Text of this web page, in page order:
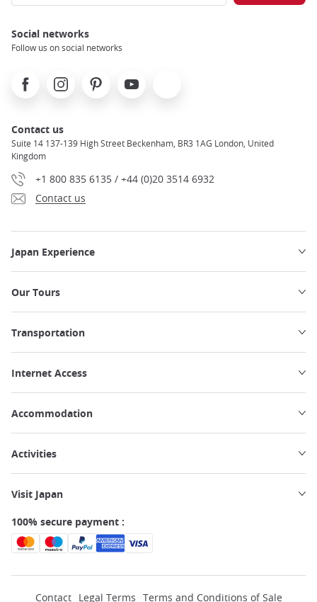
Social networks
Follow us on social networks
FacebookInstagramPinterest Youtube
Contact us
Suite 14 137-139 High Street Beckenham, BR3 1AG London, United
Kingdom
+1 800 835 6135 / +44 (0)20 3514 6932
Contact us
Japan Experience
Our Tours
Transportation
Internet Access
Accommodation
Activities
Visit Japan
100% secure payment :
Contact Legal Terms Terms and Conditions of Sale